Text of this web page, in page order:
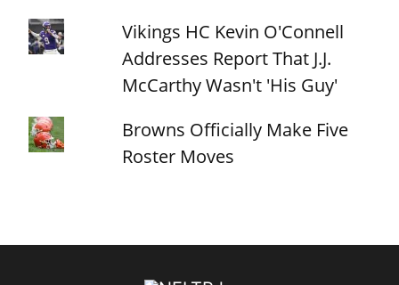
Vikings HC Kevin O'Connell
Addresses Report That J.J.
McCarthy Wasn't 'His Guy'
Browns Officially Make Five
Roster Moves